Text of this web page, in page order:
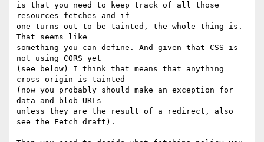
is that you need to keep track of all those
resources fetches and if
one turns out to be tainted, the whole thing is.
That seems like
something you can define. And given that CSS is
not using CORS yet
(see below) I think that means that anything
cross-origin is tainted
(now you probably should make an exception for
data and blob URLs
unless they are the result of a redirect, also
see the Fetch draft).